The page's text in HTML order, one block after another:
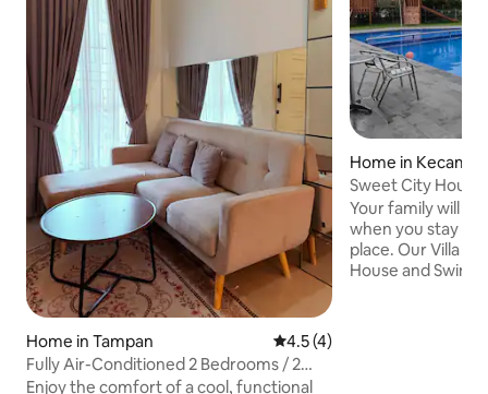
Home in Tampan 4.5 out of 5 average rating,
4.5 (4)
Fully Air-Conditioned 2 Bedrooms / 2
Bathrooms Near UNRI, UIN, Awal Bros &
Enjoy the comfort of a cool, functional
Home in
a
Sweet City
Pekanbaru
Your family will
when you stay at
place. Our Villa is equipped with Club
House and